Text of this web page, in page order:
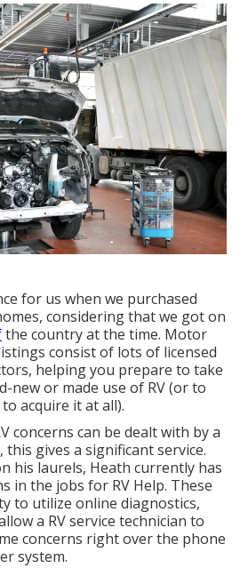
for us when we purchased
considering that we got on
the country at the time. Motor
consist of lots of licensed
helping you prepare to take
new or made use of RV (or to
acquire it at all).
concerns can be dealt with by a
gives a significant service.
his laurels, Heath currently has
in the jobs for RV Help. These
to utilize online diagnostics,
a RV service technician to
concerns right over the phone
system.